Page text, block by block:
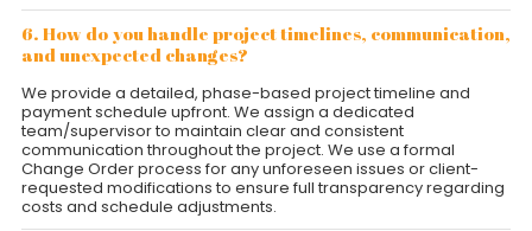
6. How do you handle project timelines, communication,
and unexpected changes?
We provide a detailed, phase-based project timeline and
payment schedule upfront. We assign a dedicated
team/supervisor to maintain clear and consistent
communication throughout the project. We use a formal
Change Order process for any unforeseen issues or client-
requested modifications to ensure full transparency regarding
costs and schedule adjustments.